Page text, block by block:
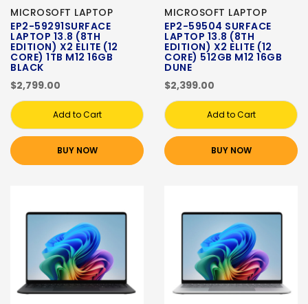
MICROSOFT LAPTOP
EP2-59291SURFACE
LAPTOP 13.8 (8TH
EDITION) X2 ELITE (12
CORE) 1TB M12 16GB
BLACK
$2,799.00
Add to Cart
BUY NOW
MICROSOFT LAPTOP
EP2-59504 SURFACE
LAPTOP 13.8 (8TH
EDITION) X2 ELITE (12
CORE) 512GB M12 16GB
DUNE
$2,399.00
Add to Cart
BUY NOW